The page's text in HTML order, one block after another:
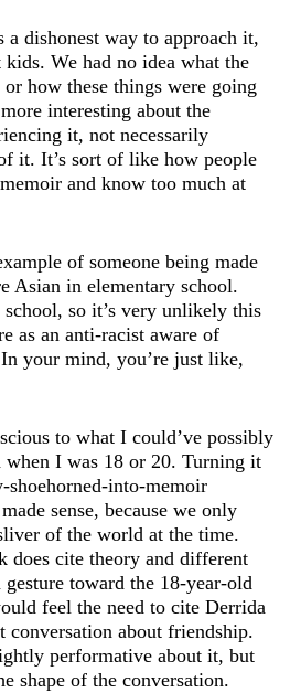
dishonest way to approach it,
kids. We had no idea what the
how these things were going
interesting about the
it, not necessarily
it. It’s sort of like how people
and know too much at
of someone being made
Asian in elementary school.
school, so it’s very unlikely this
as an anti-racist aware of
your mind, you’re just like,
to what I could’ve possibly
when I was 18 or 20. Turning it
into-memoir
sense, because we only
of the world at the time.
does cite theory and different
gesture toward the 18-year-old
feel the need to cite Derrida
conversation about friendship.
performative about it, but
shape of the conversation.